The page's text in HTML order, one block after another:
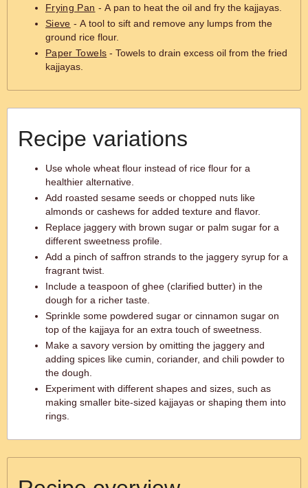
Frying Pan - A pan to heat the oil and fry the kajjayas.
Sieve - A tool to sift and remove any lumps from the
ground rice flour.
Paper Towels - Towels to drain excess oil from the fried
kajjayas.
Recipe variations
Use whole wheat flour instead of rice flour for a
healthier alternative.
Add roasted sesame seeds or chopped nuts like
almonds or cashews for added texture and flavor.
Replace jaggery with brown sugar or palm sugar for a
different sweetness profile.
Add a pinch of saffron strands to the jaggery syrup for a
fragrant twist.
Include a teaspoon of ghee (clarified butter) in the
dough for a richer taste.
Sprinkle some powdered sugar or cinnamon sugar on
top of the kajjaya for an extra touch of sweetness.
Make a savory version by omitting the jaggery and
adding spices like cumin, coriander, and chili powder to
the dough.
Experiment with different shapes and sizes, such as
making smaller bite-sized kajjayas or shaping them into
rings.